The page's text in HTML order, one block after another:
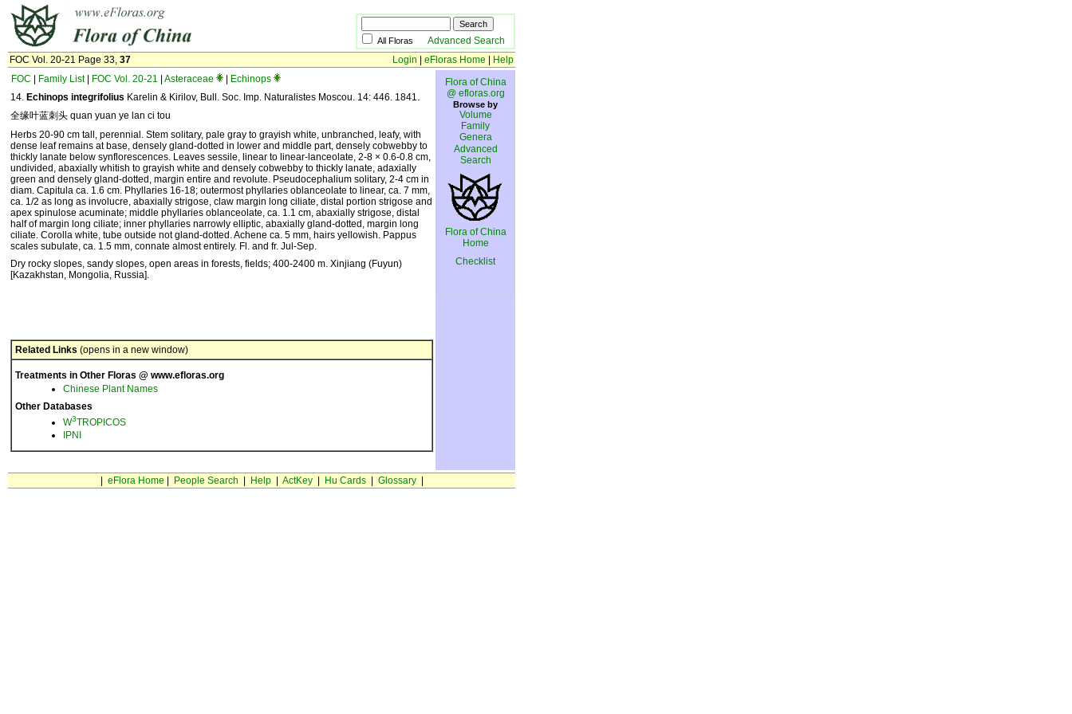
All Floras Advanced Search
FOC Vol. 20-21 Page 33, 37 Login eFloras Home
Help
FOC
Family List| FOC Vol. 20-21 Asteraceae
Echinops
14. Echinops integrifolius Karelin & Kirilov, Bull. Soc. Imp. Naturalistes Moscou. 14: 446. 1841.
全缘叶蓝刺头 quan yuan ye lan ci tou
Herbs 20-90 cm tall, perennial. Stem solitary, pale gray to grayish white, unbranched, leafy, with
dense leaf remains at base, densely gland-dotted in lower and middle part, densely cobwebby to
thickly lanate below synflorescences. Leaves sessile, linear to linear-lanceolate, 2-8 × 0.6-0.8 cm,
undivided, abaxially whitish to grayish white and densely cobwebby to thickly lanate, adaxially
green and densely gland-dotted, margin entire and revolute. Pseudocephalium solitary, 2-4 cm in
diam. Capitula ca. 1.6 cm. Phyllaries 16-18; outermost phyllaries oblanceolate to linear, ca. 7 mm,
ca. 1/2 as long as involucre, abaxially strigose, claw margin long ciliate, distal portion strigose and
apex spinulose acuminate; middle phyllaries oblanceolate, ca. 1.1 cm, abaxially strigose, distal
half of margin long ciliate; inner phyllaries narrowly elliptic, abaxially gland-dotted, margin long
ciliate. Corolla white, tube outside not gland-dotted. Achene ca. 5 mm, hairs yellowish. Pappus
scales subulate, ca. 1.5 mm, connate almost entirely. Fl. and fr. Jul-Sep.
Dry rocky slopes, sandy slopes, open areas in forests, fields; 400-2400 m. Xinjiang (Fuyun)
[Kazakhstan, Mongolia, Russia].
Related Links (opens in a new window)
Treatments in Other Floras @ www.efloras.org
Chinese Plant Names
Other Databases
W3TROPICOS
IPNI
Flora of China
@ efloras.org
Browse by
Volume
Family
Genera
Advanced
Search
Flora of China
Home
Checklist
eFlora Home People Search Help| ActKey| Hu Cards| Glossary|